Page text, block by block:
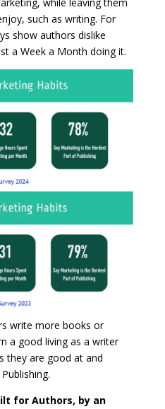
such as writing. For
show authors dislike
a Week a Month doing it.
write more books or
a good living as a writer
they are good at and
for Authors, by an